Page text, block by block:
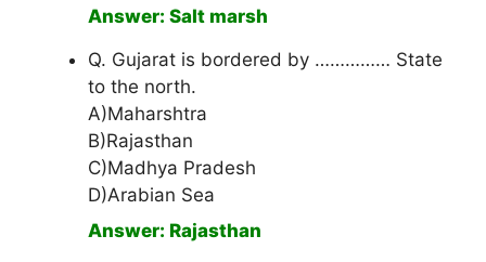
Answer: Salt marsh
Q. Gujarat is bordered by …………… State
to the north.
A)Maharshtra
B)Rajasthan
C)Madhya Pradesh
D)Arabian Sea
Answer: Rajasthan